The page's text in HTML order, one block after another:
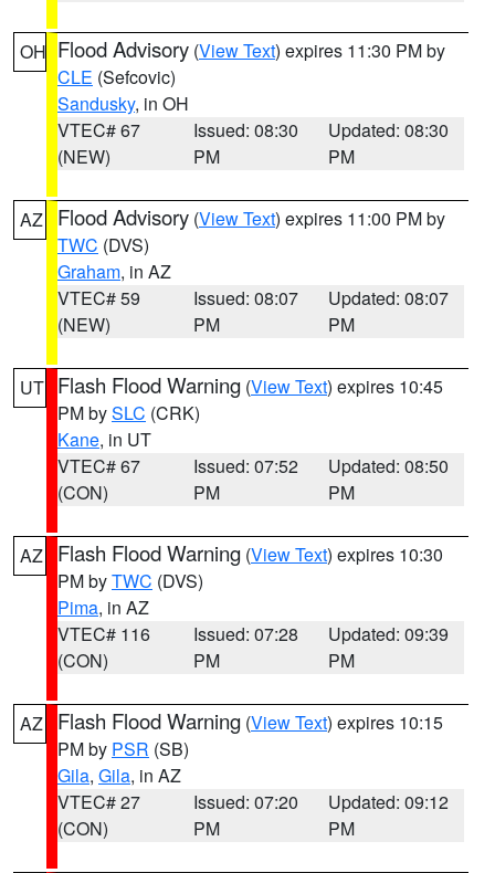
OH Flood Advisory (View Text) expires 11:30 PM by
CLE (Sefcovic)
Sandusky, in OH
VTEC# 67
(NEW)
Issued: 08:30
PM
Updated: 08:30
PM
AZ Flood Advisory (View Text) expires 11:00 PM by
TWC (DVS)
Graham, in AZ
VTEC# 59
(NEW)
Issued: 08:07
PM
Updated: 08:07
PM
UT Flash Flood Warning (View Text) expires 10:45
PM bySLC (CRK)
Kane, in UT
VTEC# 67
(CON)
Issued: 07:52
PM
Updated: 08:50
PM
AZ Flash Flood Warning (View Text) expires 10:30
PM byTWC (DVS)
Pima, in AZ
VTEC# 116
(CON)
Issued: 07:28
PM
Updated: 09:39
PM
AZ Flash Flood Warning (View Text) expires 10:15
PM by PSR (SB)
Gila, Gila, in AZ
VTEC# 27
(CON)
Issued: 07:20
PM
Updated: 09:12
PM